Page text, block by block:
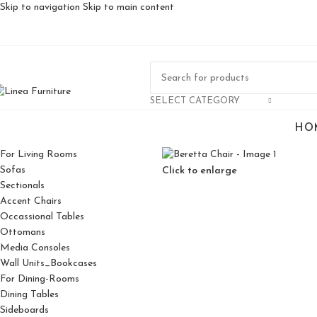
Skip to navigation Skip to main content
SELECT CATEGORY
For Living Rooms
Sofas
Sectionals
Accent Chairs
Occassional Tables
Ottomans
Media Consoles
Wall Units_Bookcases
For Dining-Rooms
Dining Tables
Sideboards
Click to enlarge